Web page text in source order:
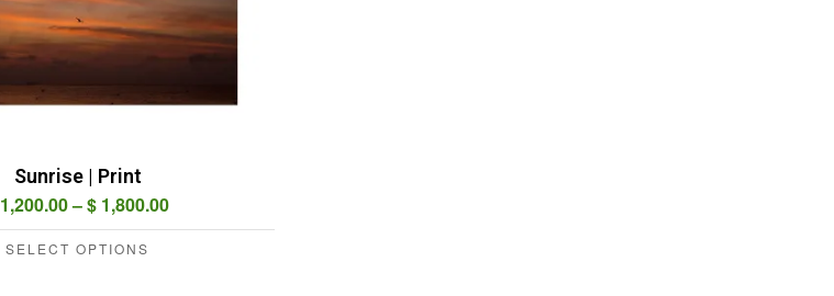
Sunrise | Print
1,200.00–$ 1,800.00Price
range:
SELECT OPTIONS